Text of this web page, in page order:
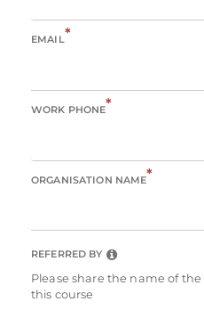
EMAIL*
WORK PHONE*
ORGANISATION NAME*
REFERRED BY
Please share the name of
this course